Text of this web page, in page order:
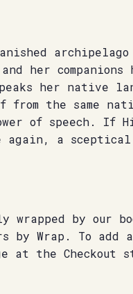
archipelago
her companions
her native
from the same
of speech. If
again, a
wrapped by our
by Wrap. To add
at the Checkout